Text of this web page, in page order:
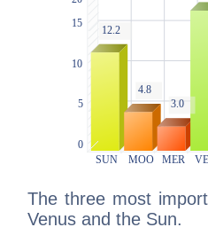
The three most
Venus and the Sun.